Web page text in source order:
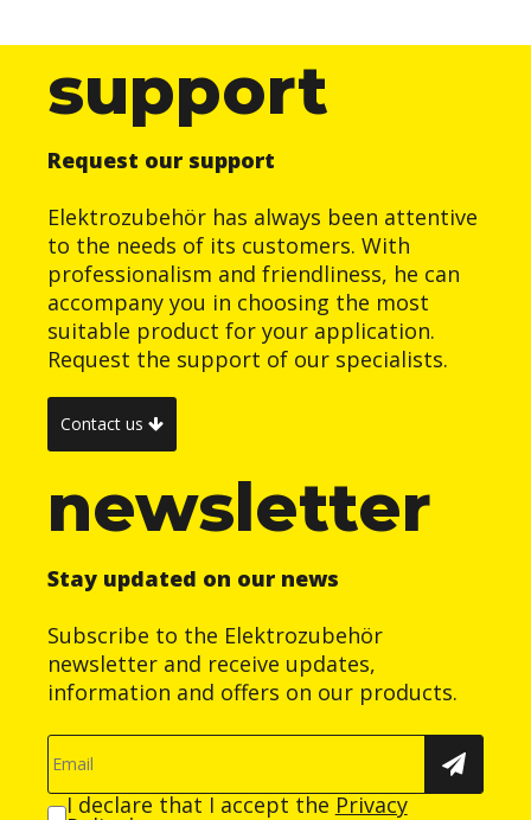
support
Request our support
Elektrozubehör has always been attentive
to the needs of its customers. With
professionalism and friendliness, he can
accompany you in choosing the most
suitable product for your application.
Request the support of our specialists.
Contact us
newsletter
Stay updated on our news
Subscribe to the Elektrozubehör
newsletter and receive updates,
information and offers on our products.
I declare that I accept the Privacy